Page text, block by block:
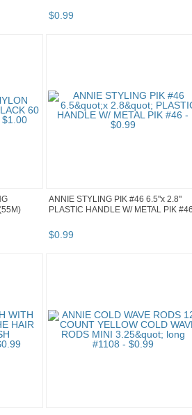
$0.99
ANNIE STYLING PIK #46 6.5"x 2.8"
PLASTIC HANDLE W/ METAL PIK
$0.99